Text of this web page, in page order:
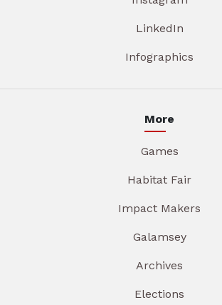
LinkedIn
Infographics
More
Games
Habitat Fair
Impact Makers
Galamsey
Archives
Elections